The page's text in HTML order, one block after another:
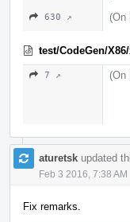
630 ↗ (On
test/CodeGen/
7 ↗ (On
aturetsk updated
Feb 3 2016, 7:38 AM
Fix remarks.